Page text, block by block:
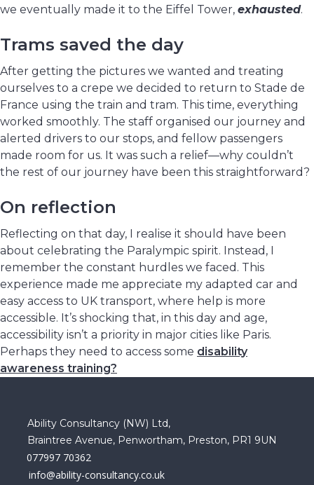
we eventually made it to the Eiffel Tower, exhausted.
Trams saved the day
After getting the pictures we wanted and treating
ourselves to a crepe we decided to return to Stade de
France using the train and tram. This time, everything
worked smoothly. The staff organised our journey and
alerted drivers to our stops, and fellow passengers
made room for us. It was such a relief—why couldn’t
the rest of our journey have been this straightforward?
On reflection
Reflecting on that day, I realise it should have been
about celebrating the Paralympic spirit. Instead, I
remember the constant hurdles we faced. This
experience made me appreciate my adapted car and
easy access to UK transport, where help is more
accessible. It’s shocking that, in this day and age,
accessibility isn’t a priority in major cities like Paris.
Perhaps they need to access some disability
awareness training?
Ability Consultancy (NW) Ltd,
Braintree Avenue, Penwortham, Preston, PR1 9UN
077997 70362
info@ability-consultancy.co.uk